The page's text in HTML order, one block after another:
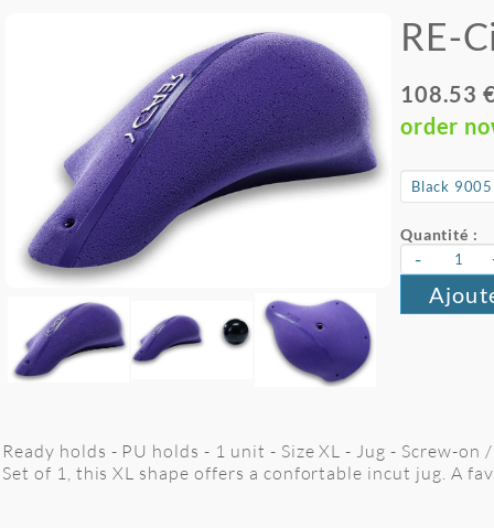
RE-
108.53
order
Quantité :
-
Ready holds - PU holds - 1 unit - Size XL - Jug - Screw-on
Set of 1, this XL shape offers a confortable incut jug. A